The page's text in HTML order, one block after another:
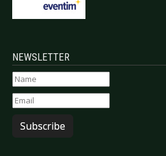
NEWSLETTER
Subscribe